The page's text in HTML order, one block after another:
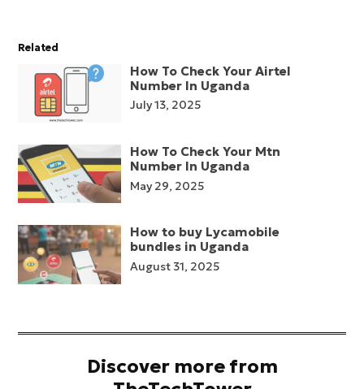
Related
How To Check Your Airtel
Number In Uganda
July 13, 2025
How To Check Your Mtn
Number In Uganda
May 29, 2025
How to buy Lycamobile
bundles in Uganda
August 31, 2025
Discover more from